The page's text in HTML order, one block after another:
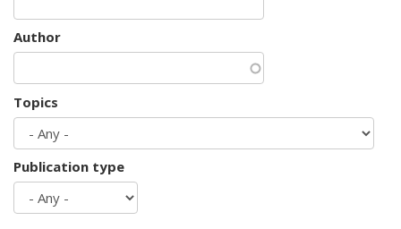
Author
Topics
Publication type